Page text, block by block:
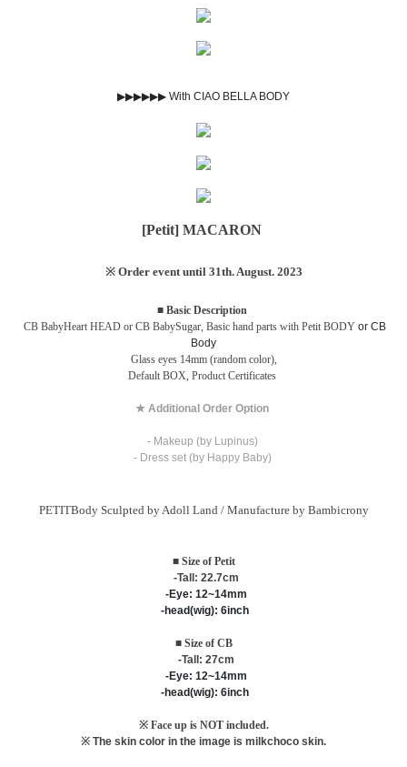
▶▶▶▶▶▶ With CIAO BELLA BODY
[Petit] MACARON
※ Order event until 31th. August. 2023
■ Basic Description
CB BabyHeart HEAD or CB BabySugar, Basic hand parts with Petit BODY or CB
Body
Glass eyes 14mm (random color),
Default BOX, Product Certificates
★ Additional Order Option
- Makeup (by Lupinus)
- Dress set (by Happy Baby)
PETITBody Sculpted by Adoll Land / Manufacture by Bambicrony
■ Size of Petit
-Tall: 22.7cm
-Eye: 12~14mm
-head(wig): 6inch
■ Size of CB
-Tall: 27cm
-Eye: 12~14mm
-head(wig): 6inch
※ Face up is NOT included.
※ The skin color in the image is milkchoco skin.